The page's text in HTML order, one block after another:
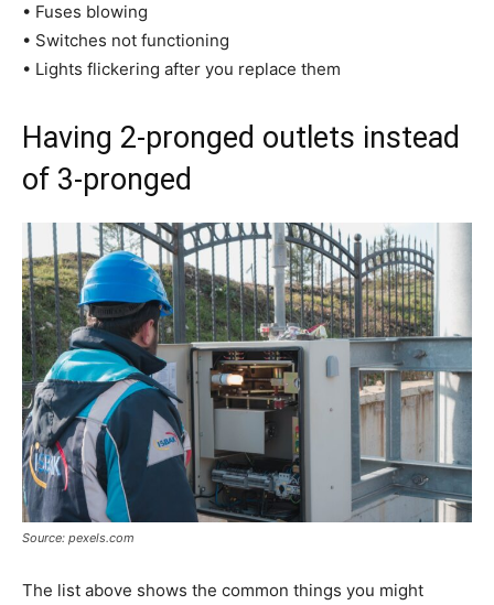
• Fuses blowing
• Switches not functioning
• Lights flickering after you replace them
Having 2-pronged outlets instead
of 3-pronged
Source: pexels.com
The list above shows the common things you might